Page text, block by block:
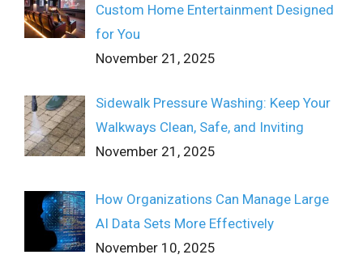
Custom Home Entertainment Designed
for You
November 21, 2025
Sidewalk Pressure Washing: Keep Your
Walkways Clean, Safe, and Inviting
November 21, 2025
How Organizations Can Manage Large
AI Data Sets More Effectively
November 10, 2025